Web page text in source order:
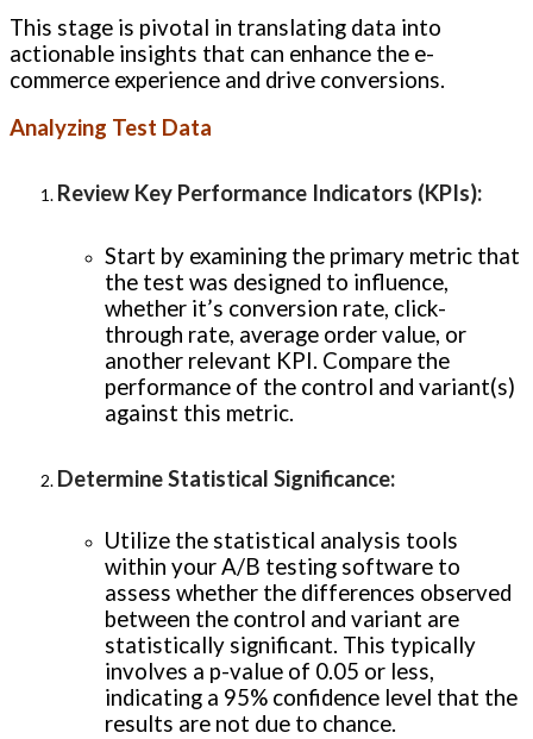
This stage is pivotal in translating data into
actionable insights that can enhance the e-
commerce experience and drive conversions.
Analyzing Test Data
Review Key Performance Indicators (KPIs):
Start by examining the primary metric that
the test was designed to influence,
whether it’s conversion rate, click-
through rate, average order value, or
another relevant KPI. Compare the
performance of the control and variant(s)
against this metric.
Determine Statistical Significance:
Utilize the statistical analysis tools
within your A/B testing software to
assess whether the differences observed
between the control and variant are
statistically significant. This typically
involves a p-value of 0.05 or less,
indicating a 95% confidence level that the
results are not due to chance.